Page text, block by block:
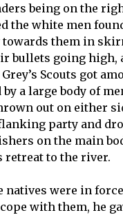
being on the
the white men
towards them in
bullets going high,
Scouts got
a large body of
out on either
party and
on the main
retreat to the river.
were in
with them, he